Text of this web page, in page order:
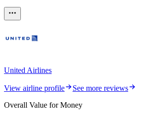
United Airlines
View airline profile
See more reviews
Overall Value for Money